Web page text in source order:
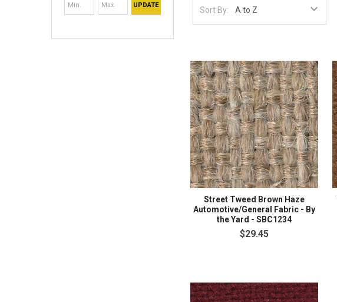
UPDATE
Sort By:
Street Tweed Brown Haze
Automotive/General Fabric - By
the Yard - SBC1234
$29.45